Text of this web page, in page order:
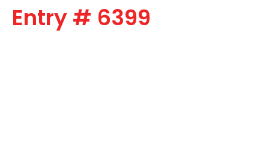
Entry # 6399